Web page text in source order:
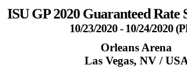
ISU GP 2020 Guaranteed Rate
10/23/2020 - 10/24/2020
Orleans Arena
Las Vegas, NV /